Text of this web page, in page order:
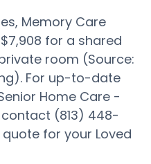
Memory Care
for a shared
room (Source:
For up-to-date
Home Care -
contact (813) 448-
for your Loved